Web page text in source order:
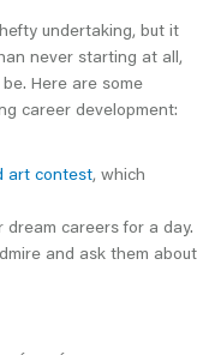
undertaking, but it
never starting at all,
Here are some
career development:
art contest, which
careers for a day.
and ask them about